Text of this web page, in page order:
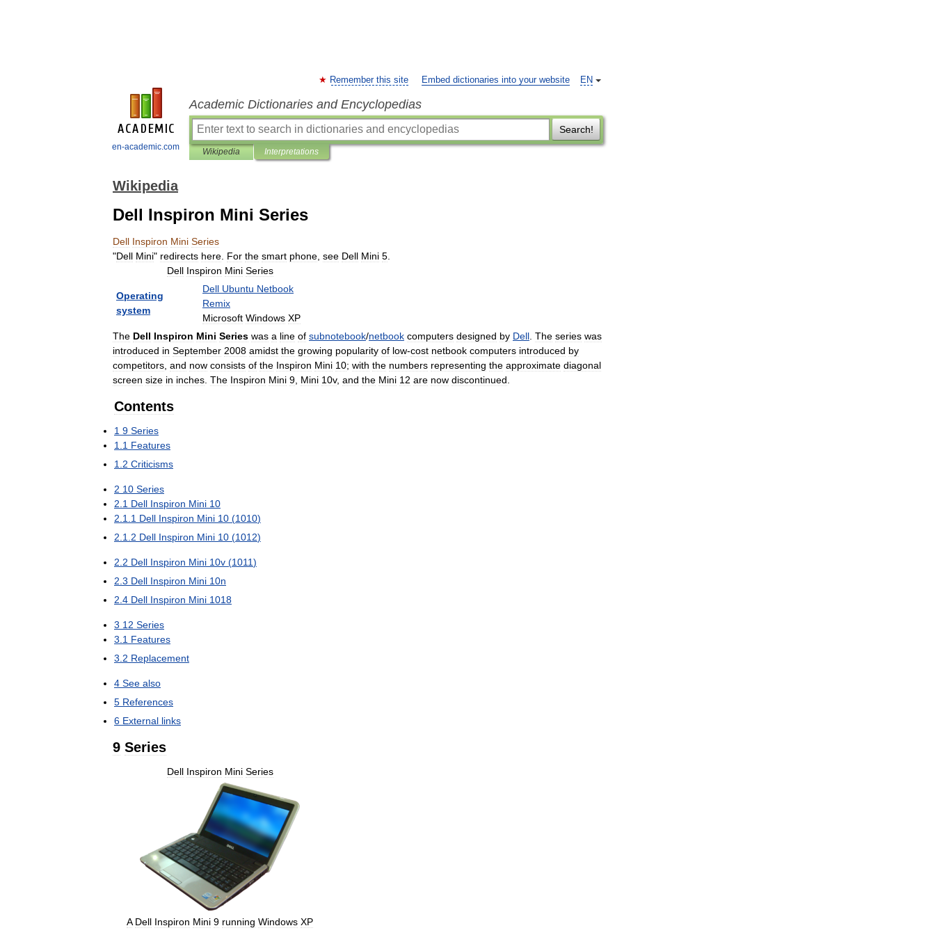
en-academic.com
EN
Remember this site Embed dictionaries into your website
Academic Dictionaries and Encyclopedias
Search!
Wikipedia Interpretations
Wikipedia
Dell Inspiron Mini Series
Dell Inspiron Mini Series
"Dell Mini" redirects here For the smart phone see Dell Mini 5
Dell Inspiron Mini Series
Operating
system
Dell Ubuntu Netbook
Remix
Microsoft Windows XP
The Dell Inspiron Mini Series was a line of subnotebook/netbook computers designed by Dell The series was
introduced in September 2008 amidst the growing popularity of low-cost netbook computers introduced by
competitors and now consists of the Inspiron Mini 10; with the numbers representing the approximate diagonal
screen size in inches The Inspiron Mini 9 Mini 10v, and the Mini 12 are now discontinued
Contents
1 9 Series
1 1 Features
1 2 Criticisms
2 10 Series
2 1 Dell Inspiron Mini 10
2 1 1 Dell Inspiron Mini 10 (1010)
2 1 2 Dell Inspiron Mini 10 (1012)
2 2 Dell Inspiron Mini 10v (1011)
2 3 Dell Inspiron Mini 10n
2 4 Dell Inspiron Mini 1018
3 12 Series
3 1 Features
3 2 Replacement
4 See also
5 References
6 External links
9 Series
Dell Inspiron Mini Series
A Dell Inspiron Mini 9 running Windows XP